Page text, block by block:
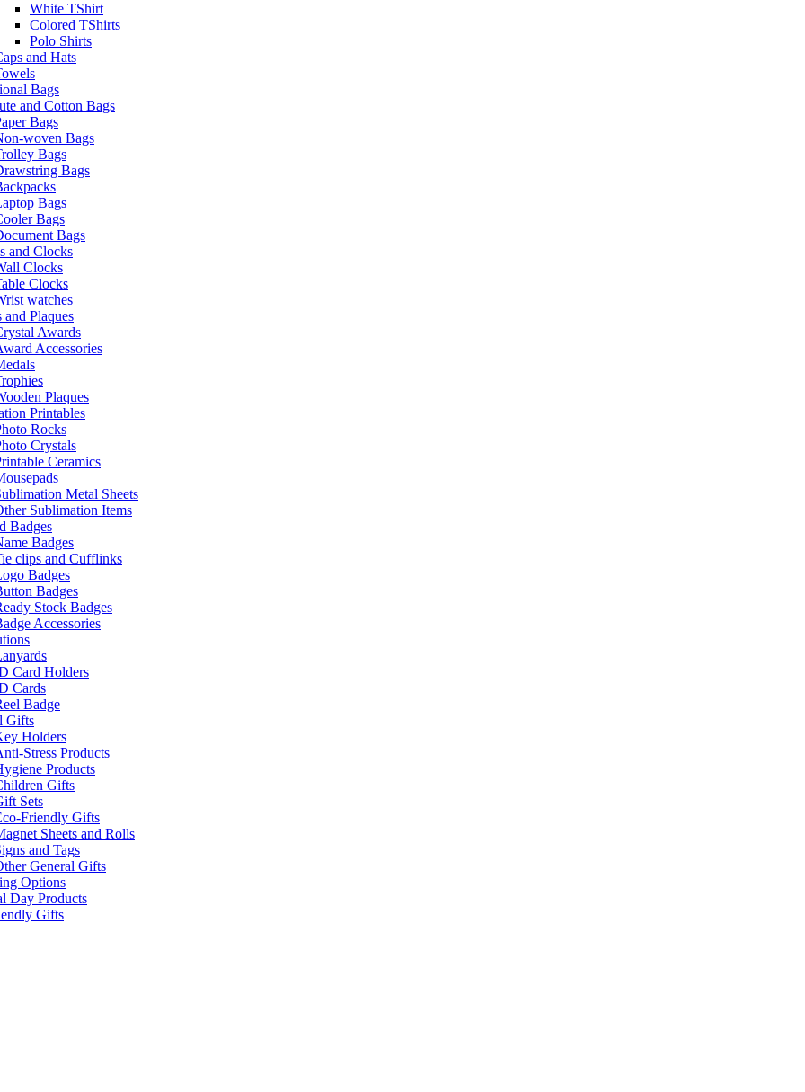
White TShirt
Colored TShirts
Polo Shirts
and Hats
Bags
and Cotton Bags
Bags
woven Bags
Bags
Bags
Bags
Bags
Bags
and Clocks
Clocks
Clocks
watches
and Plaques
Awards
Accessories
Plaques
Printables
Rocks
Crystals
Ceramics
Metal Sheets
Sublimation Items
Badges
Badges
clips and Cufflinks
Badges
Badges
Stock Badges
Accessories
Card Holders
Cards
Badge
Gifts
Holders
Stress Products
Products
Gifts
Sets
Friendly Gifts
Sheets and Rolls
and Tags
General Gifts
Options
Day Products
Gifts